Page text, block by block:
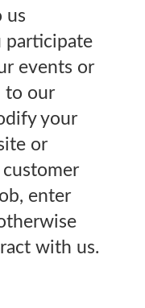
us
participate
events or
to our
your
or
enter
with us.